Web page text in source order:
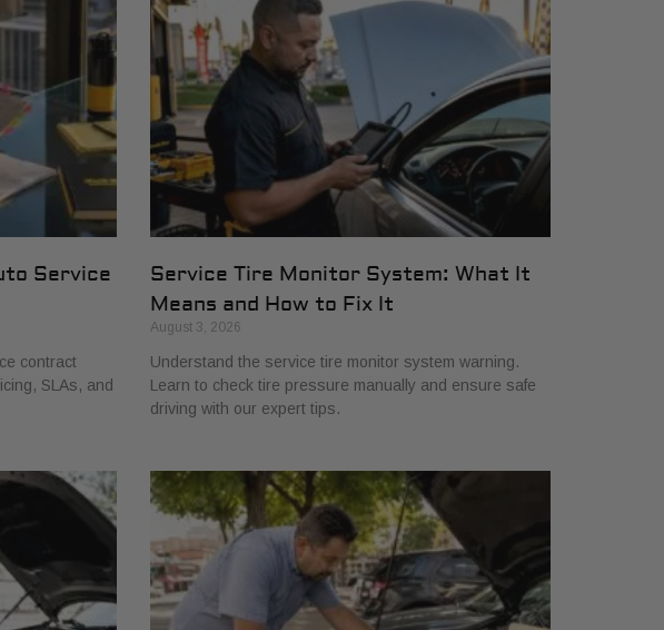
Service
contract
SLAs, and
Service Tire Monitor System: What It
Means and How to Fix It
August 3, 2026
Understand the service tire monitor system warning.
Learn to check tire pressure manually and ensure safe
driving with our expert tips.